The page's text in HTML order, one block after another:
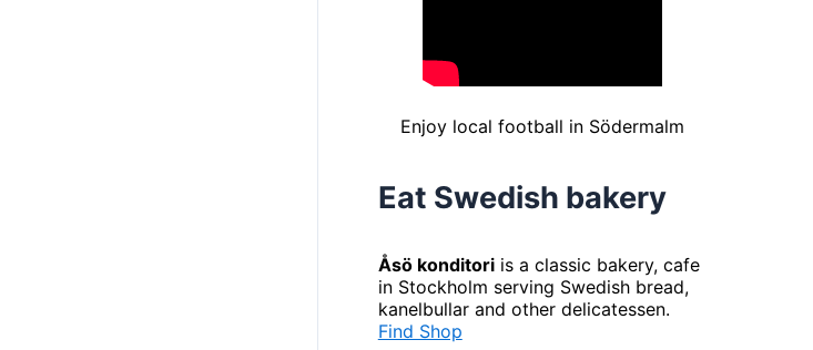
Enjoy local football in Södermalm
Eat Swedish bakery
Åsö konditoriis a classic bakery, cafe
in Stockholm serving Swedish bread,
kanelbullar and other delicatessen.
Find Shop